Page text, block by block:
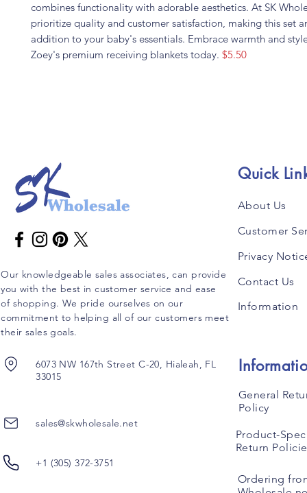
combines functionality with adorable aesthetics. At SK
prioritize quality and customer satisfaction, making this set
addition to your baby's essentials. Embrace warmth and
Zoey's premium receiving blankets today. $5.50
Our knowledgeable sales associates, can provide
you with the best in customer service and ease
of shopping. We pride ourselves on our
commitment to helping all of our customers meet
their sales goals.
6073 NW 167th Street C-20, Hialeah, FL
33015
sales@skwholesale.net
+1 (305) 372-3751
Quick
About Us
Customer
Privacy
Contact Us
Information
General
Policy
Product-
Return
Ordering